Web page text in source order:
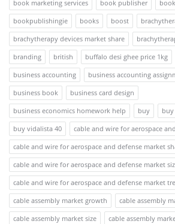
book marketing services
book publisher
bookpublishingie
books boost
brachytherapy devices market share
branding
british buffalo desi ghee price 1kg
business accounting
business accounting
business book
business card design
business economics homework help
buy
buy
buy vidalista 40
cable and wire for aerospace
cable and wire for aerospace and defense market
cable and wire for aerospace and defense market
cable and wire for aerospace and defense market
cable assembly market growth
cable assembly
cable assembly market size
cable assembly